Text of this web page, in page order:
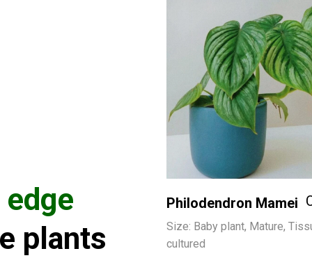
plants
Philodendron Mamei
Size: Baby plant, Mature,
cultured